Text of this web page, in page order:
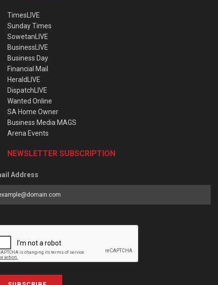
TimesLIVE
Sunday Times
SowetanLIVE
BusinessLIVE
Business Day
Financial Mail
HeraldLIVE
DispatchLIVE
Wanted Online
SA Home Owner
Business Media MAGS
Arena Events
NEWSLETTER SUBSCRIPTION
Address